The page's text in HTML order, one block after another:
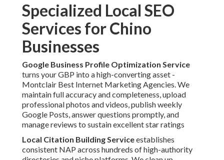
Specialized Local SEO
Services for Chino
Businesses
Google Business Profile Optimization Service
turns your GBP into a high-converting asset -
Montclair Best Internet Marketing Agencies. We
maintain full accuracy and completeness, upload
professional photos and videos, publish weekly
Google Posts, answer questions promptly, and
manage reviews to sustain excellent star ratings
Local Citation Building Serviceestablishes
consistent NAP across hundreds of high-authority